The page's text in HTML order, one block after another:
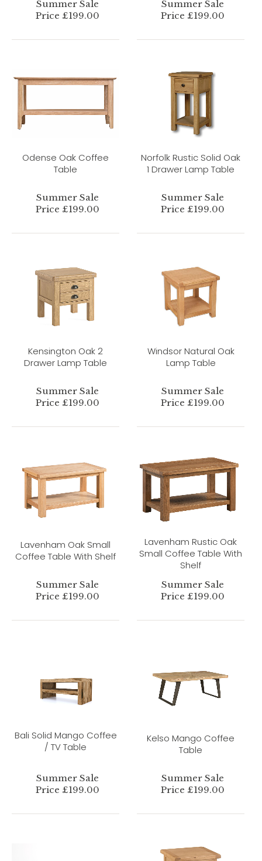
Summer Sale
Price £199.00
Summer Sale
Price £199.00
Odense Oak Coffee
Table
Summer Sale
Price £199.00
Norfolk Rustic Solid Oak
1 Drawer Lamp Table
Summer Sale
Price £199.00
Kensington Oak 2
Drawer Lamp Table
Summer Sale
Price £199.00
Windsor Natural Oak
Lamp Table
Summer Sale
Price £199.00
Lavenham Oak Small
Coffee Table With Shelf
Summer Sale
Price £199.00
Lavenham Rustic Oak
Small Coffee Table With
Shelf
Summer Sale
Price £199.00
Bali Solid Mango Coffee
/ TV Table
Summer Sale
Price £199.00
Kelso Mango Coffee
Table
Summer Sale
Price £199.00